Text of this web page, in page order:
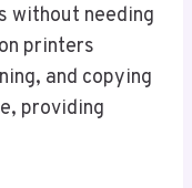
without needing
printers
and copying
providing